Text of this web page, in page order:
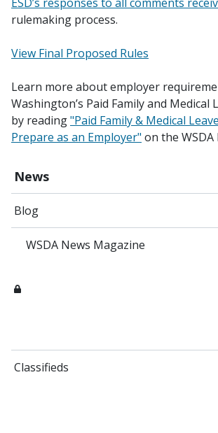
News
Blog
WSDA News Magazine
Classifieds
rulemaking process.
View Final Proposed Rules
Learn more about employer
Washington’s Paid Family and Medical
by reading"Paid Family & Medical
Prepare as an Employer" on the WSDA